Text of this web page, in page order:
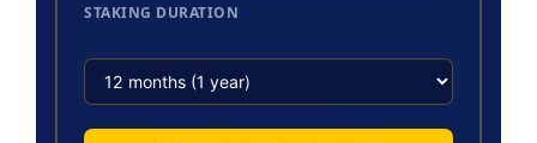
STAKING DURATION